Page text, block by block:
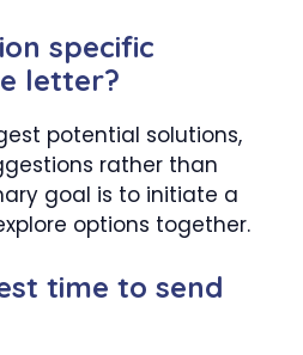
specific
letter?
potential solutions,
rather than
goal is to initiate a
options together.
time to send